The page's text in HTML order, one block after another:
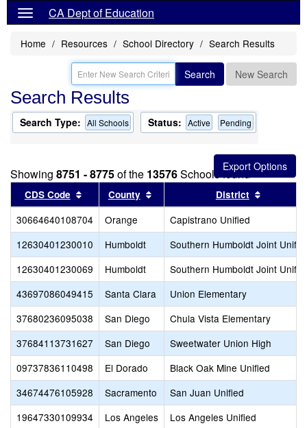
CA Dept of Education
Home Resources School Directory Search Results
Search New Search
Search Results
Search Type: All Schools Status: Active Pending
Showing 8751 - 8775of the 13576Schools found
CDS Code Sort results by this header
County Sort results by this header
District
30664640108704 Orange
Capistrano Unified
12630401230010
Humboldt
Southern Humboldt Joint
12630401230069
Humboldt
Southern Humboldt Joint
43697086049415
Santa Clara
Union Elementary
37680236095038
San Diego
Chula Vista Elementary
37684113731627
San Diego
Sweetwater Union High
09737836110498
El Dorado
Black Oak Mine Unified
34674476105928
Sacramento
San Juan Unified
19647330109934
Los Angeles
Los Angeles Unified